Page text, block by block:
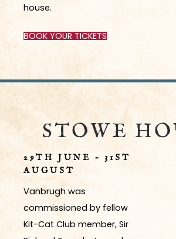
house.
BOOK YOUR TICKETS
STOWE
29TH JUNE – 31ST
AUGUST
Vanbrugh was
commissioned by fellow
Kit-Cat Club member, Sir